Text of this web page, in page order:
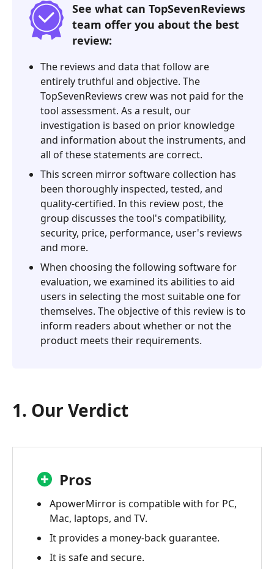
What
is
ApowerMirror
3.
ApowerMirror
Review
4.
FAQs
of
ApowerMirror
5.
Alternative
-
Aiseesoft
Phone
Mirror
See what can TopSevenReviews
team offer you about the best
review:
The reviews and data that follow are
entirely truthful and objective. The
TopSevenReviews crew was not paid for the
tool assessment. As a result, our
investigation is based on prior knowledge
and information about the instruments, and
all of these statements are correct.
This screen mirror software collection has
been thoroughly inspected, tested, and
quality-certified. In this review post, the
group discusses the tool's compatibility,
security, price, performance, user's reviews
and more.
When choosing the following software for
evaluation, we examined its abilities to aid
users in selecting the most suitable one for
themselves. The objective of this review is to
inform readers about whether or not the
product meets their requirements.
1. Our Verdict
Pros
ApowerMirror is compatible with for PC,
Mac, laptops, and TV.
It provides a money-back guarantee.
It is safe and secure.